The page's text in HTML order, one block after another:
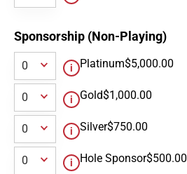
Sponsorship (Non-Playing)
Platinum$5,000.00
Gold$1,000.00
Silver$750.00
Hole Sponsor$500.00